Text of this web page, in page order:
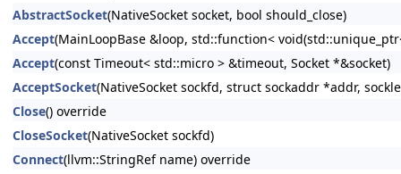
AbstractSocket(NativeSocket socket, bool should_close)
Accept(MainLoopBase &loop, std::function<
Accept(const Timeout< std::micro > &timeout, Socket *&socket)
AcceptSocket(NativeSocket sockfd, struct sockaddr *addr,
Close() override
CloseSocket(NativeSocket sockfd)
Connect(llvm::StringRef name) override